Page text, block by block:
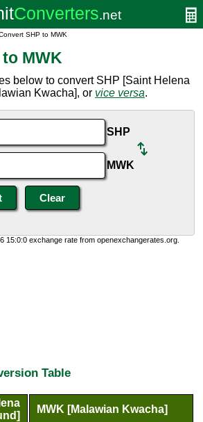
SHP to MWK
MWK
below to convert SHP [Saint Helena
Kwacha], or vice versa.
SHP
MWK
15:0:0 exchange rate from openexchangerates.org.
Table
MWK [Malawian Kwacha]